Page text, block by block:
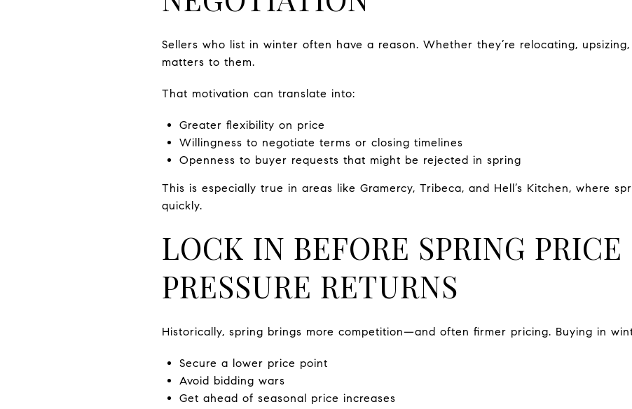
Sellers who list in winter often have a reason. Whether they’re relocating,
matters to them.
That motivation can translate into:
Greater flexibility on price
Willingness to negotiate terms or closing timelines
Openness to buyer requests that might be rejected in spring
This is especially true in areas like Gramercy, Tribeca, and Hell’s Kitchen, where
quickly.
LOCK IN BEFORE SPRING PRICE
PRESSURE RETURNS
Historically, spring brings more competition—and often firmer pricing. Buying in
Secure a lower price point
Avoid bidding wars
Get ahead of seasonal price increases